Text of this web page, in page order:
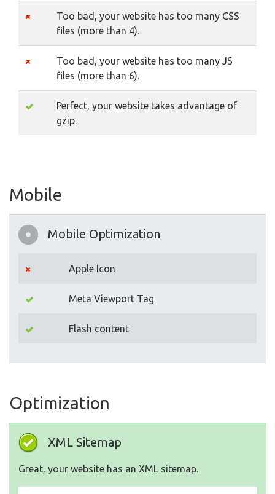
Too bad, your website has too many CSS
files (more than 4).
Too bad, your website has too many JS
files (more than 6).
Perfect, your website takes advantage of
gzip.
Mobile
Mobile Optimization
Apple Icon
Meta Viewport Tag
Flash content
Optimization
XML Sitemap
Great, your website has an XML sitemap.